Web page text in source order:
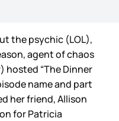
the psychic (LOL),
agent of chaos
hosted “The Dinner
name and part
her friend, Allison
for Patricia